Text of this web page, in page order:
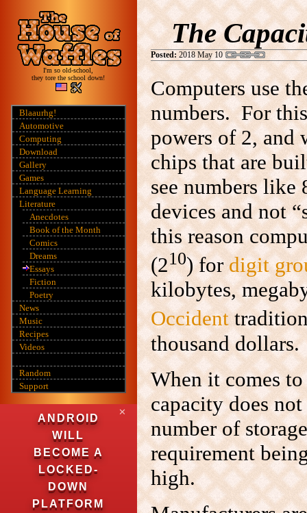
I'm so old-school,
they tore the school down!
Blaaurhg!
Automotive
Computing
Download
Gallery
Games
Language Learning
Literature
Anecdotes
Book of the Month
Comics
Dreams
Essays
Fiction
Poetry
News
Music
Recipes
Videos
Random
Support
ANDROID
WILL
BECOME A
LOCKED-
DOWN
PLATFORM
✕
The
Posted: 2018 May 10
Computers use
numbers. For
powers of 2, and
chips that are
see numbers like
devices and not
this reason
(210) fordigit
kilobytes,
Occident
thousand dollars.
When it comes
capacity does
number of
requirement
high.